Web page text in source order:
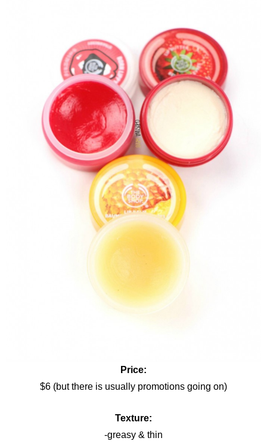
Price:
$6 (but there is usually promotions going on)
Texture:
-greasy & thin